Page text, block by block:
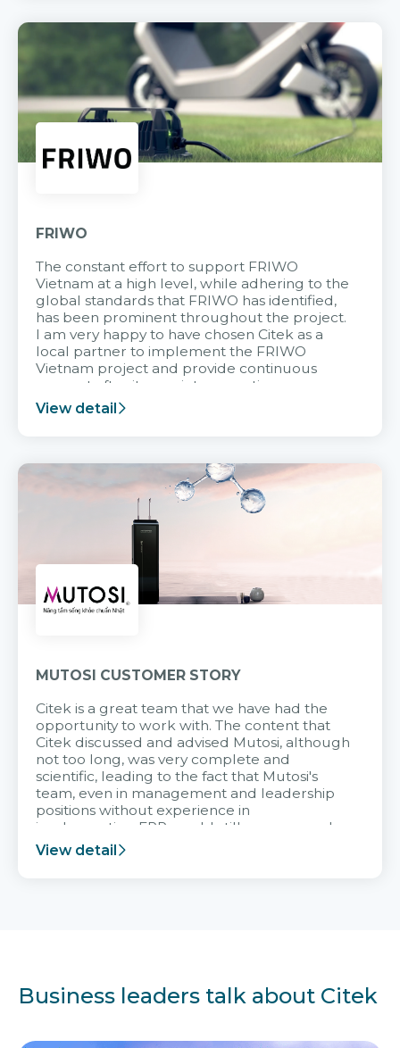
FRIWO
The constant effort to support FRIWO
Vietnam at a high level, while adhering to the
global standards that FRIWO has identified,
has been prominent throughout the project.
I am very happy to have chosen Citek as a
local partner to implement the FRIWO
Vietnam project and provide continuous
support after it goes into operation.
View detail
MUTOSI CUSTOMER STORY
Citek is a great team that we have had the
opportunity to work with. The content that
Citek discussed and advised Mutosi, although
not too long, was very complete and
scientific, leading to the fact that Mutosi's
team, even in management and leadership
positions without experience in
implementing ERP, could still very assured
and easy to receive advice from the Citek
team.
View detail
Business leaders talk about Citek